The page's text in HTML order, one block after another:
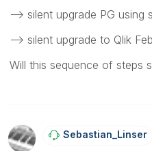
--> silent upgrade PG using
--> silent upgrade to Qlik
Will this sequence of steps
Sebastian_LinseR